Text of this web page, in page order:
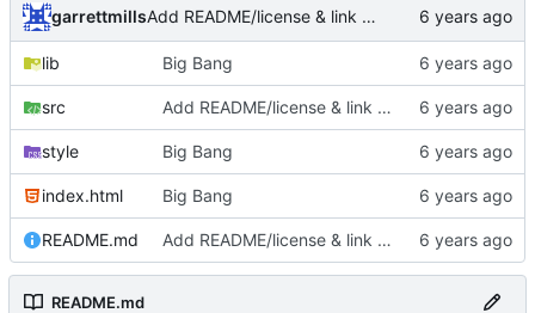
garrettmills Add README/license & link to source
lib Big Bang
src Add README/license & link to source
style Big Bang
index.html Big Bang
README.md Add README/license & link to source
README.md